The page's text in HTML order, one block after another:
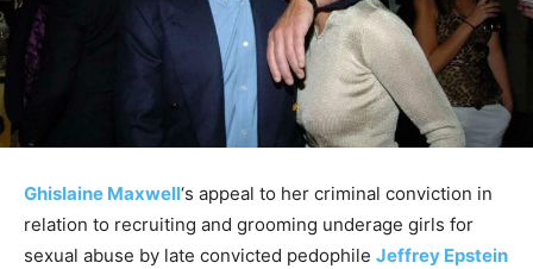
Ghislaine Maxwell‘s appeal to her criminal conviction in
relation to recruiting and grooming underage girls for
sexual abuse by late convicted pedophile Jeffrey Epstein